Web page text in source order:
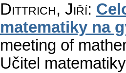
Dittrich, Jiří:
matematiky na
meeting of
Učitel matematiky